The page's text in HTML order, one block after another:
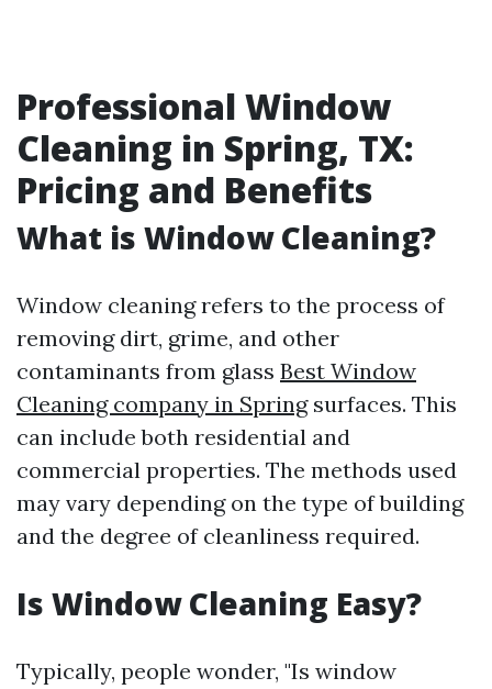
Professional Window
Cleaning in Spring, TX:
Pricing and Benefits
What is Window Cleaning?
Window cleaning refers to the process of
removing dirt, grime, and other
contaminants from glass Best Window
Cleaning company in Springsurfaces. This
can include both residential and
commercial properties. The methods used
may vary depending on the type of building
and the degree of cleanliness required.
Is Window Cleaning Easy?
Typically, people wonder, "Is window